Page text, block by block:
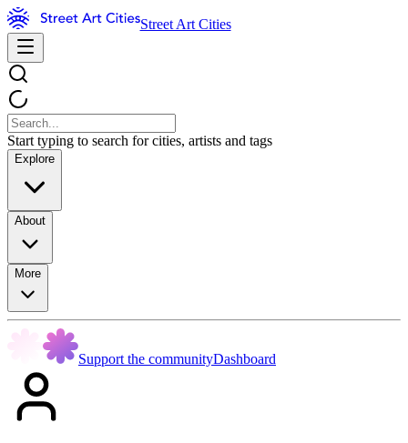
Street Art Cities
Start typing to search for cities, artists and tags
Explore
About
More
Support the communityDashboard